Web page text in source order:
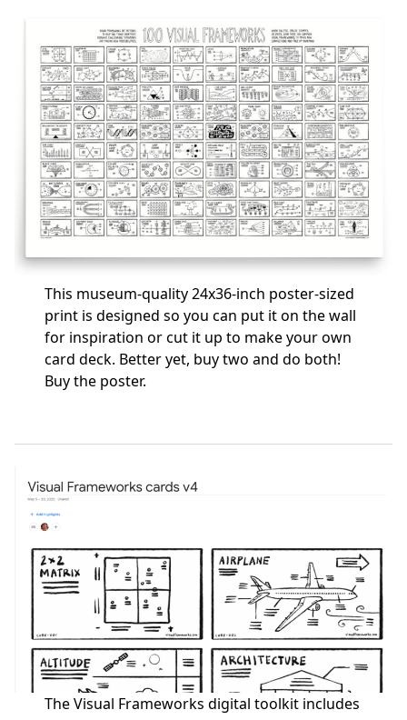
This museum-quality 24x36-inch poster-sized
print is designed so you can put it on the wall
for inspiration or cut it up to make your own
card deck. Better yet, buy two and do both!
Buy the poster.
The Visual Frameworks digital toolkit includes